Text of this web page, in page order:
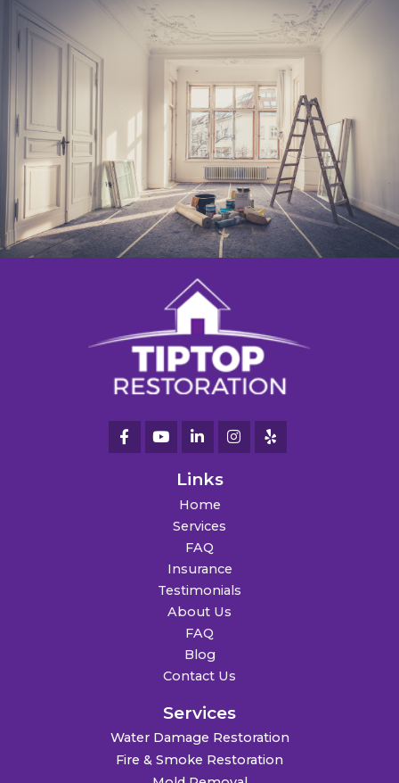
Links
Home
Services
FAQ
Insurance
Testimonials
About Us
FAQ
Blog
Contact Us
Services
Water Damage Restoration
Fire & Smoke Restoration